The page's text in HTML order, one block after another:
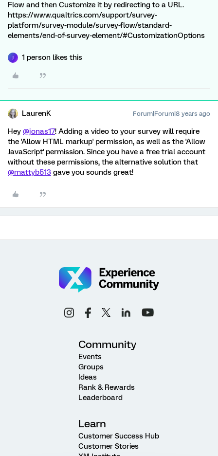
Flow and then Customize it by redirecting to a URL.
https://www.qualtrics.com/support/survey-
platform/survey-module/survey-flow/standard-
elements/end-of-survey-element/#CustomizationOptions
1 person likes this
LaurenK Forum|Forum|8 years ago
Hey @jonas17! Adding a video to your survey will require
the 'Allow HTML markup' permission, as well as the 'Allow
JavaScript' permission. Since you have a free trial account
without these permissions, the alternative solution that
@mattyb513 gave you sounds great!
Community
Events
Groups
Ideas
Rank & Rewards
Leaderboard
Learn
Customer Success Hub
Customer Stories